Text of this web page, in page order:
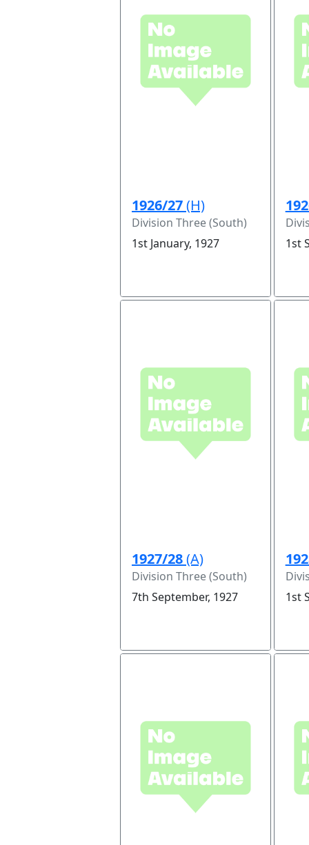
1926/27(H)
Division Three (South)
1st January, 1927
1st
1927/28(A)
Division Three (South)
7th September, 1927
1st